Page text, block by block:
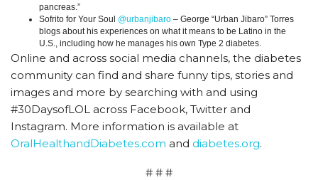
pancreas.”
Sofrito for Your Soul @urbanjibaro – George “Urban Jibaro” Torres
blogs about his experiences on what it means to be Latino in the
U.S., including how he manages his own Type 2 diabetes.
Online and across social media channels, the diabetes
community can find and share funny tips, stories and
images and more by searching with and using
#30DaysofLOL across Facebook, Twitter and
Instagram. More information is available at
OralHealthandDiabetes.com and diabetes.org.
# # #